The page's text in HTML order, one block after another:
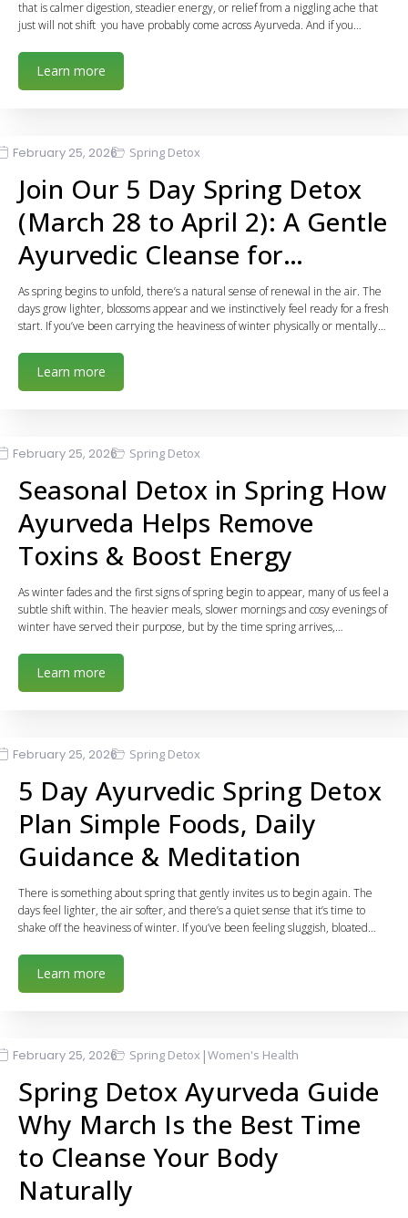
that is calmer digestion, steadier energy, or relief from a niggling ache that
just will not shift you have probably come across Ayurveda. And if you…
Learn more
February 25, 2026 Spring Detox
Join Our 5 Day Spring Detox
(March 28 to April 2): A Gentle
Ayurvedic Cleanse for…
As spring begins to unfold, there’s a natural sense of renewal in the air. The
days grow lighter, blossoms appear and we instinctively feel ready for a fresh
start. If you’ve been carrying the heaviness of winter physically or mentally…
Learn more
February 25, 2026 Spring Detox
Seasonal Detox in Spring How
Ayurveda Helps Remove
Toxins & Boost Energy
As winter fades and the first signs of spring begin to appear, many of us feel a
subtle shift within. The heavier meals, slower mornings and cosy evenings of
winter have served their purpose, but by the time spring arrives,…
Learn more
February 25, 2026 Spring Detox
5 Day Ayurvedic Spring Detox
Plan Simple Foods, Daily
Guidance & Meditation
There is something about spring that gently invites us to begin again. The
days feel lighter, the air softer, and there’s a quiet sense that it’s time to
shake off the heaviness of winter. If you’ve been feeling sluggish, bloated…
Learn more
February 25, 2026 Spring Detox |Women's Health
Spring Detox Ayurveda Guide
Why March Is the Best Time
to Cleanse Your Body
Naturally